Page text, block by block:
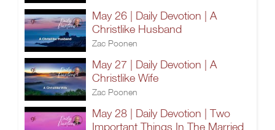
May 26 | Daily Devotion | A
Christlike Husband
Zac Poonen
May 27 | Daily Devotion | A
Christlike Wife
Zac Poonen
May 28 | Daily Devotion | Two
Important Things In The Married